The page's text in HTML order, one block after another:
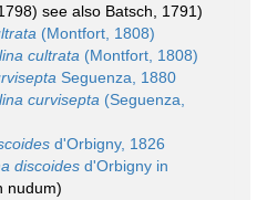
see also Batsch, 1791)
(Montfort, 1808)
cultrata (Montfort, 1808)
Seguenza, 1880
curvisepta (Seguenza,
d'Orbigny, 1826
discoides d'Orbigny in
nudum)